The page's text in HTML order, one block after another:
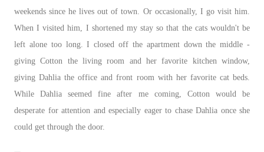
weekends since he lives out of town. Or occasionally, I go visit him.
When I visited him, I shortened my stay so that the cats wouldn't be
left alone too long. I closed off the apartment down the middle -
giving Cotton the living room and her favorite kitchen window,
giving Dahlia the office and front room with her favorite cat beds.
While Dahlia seemed fine after me coming, Cotton would be
desperate for attention and especially eager to chase Dahlia once she
could get through the door.